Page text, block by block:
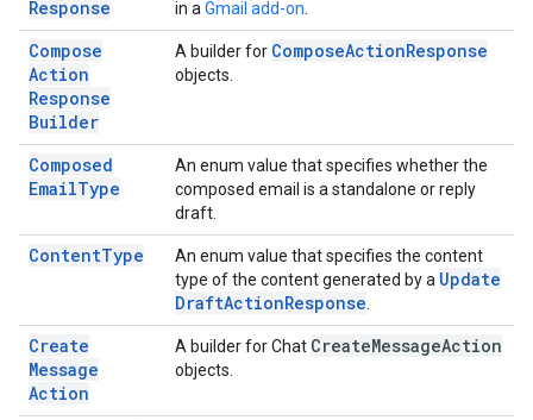
Response
in a Gmail add-on
Compose
Action
Response
Builder
A builder for ComposeActionResponse
objects.
Composed
EmailType
An enum value that specifies whether the
composed email is a standalone or reply
draft.
ContentType
An enum value that specifies the content
type of the content generated by a Update
DraftActionResponse
Create
Message
Action
A builder for Chat CreateMessageAction
objects.